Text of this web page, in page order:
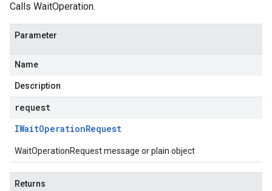
Calls WaitOperation.
Parameter
Name
Description
request
IWaitOperationRequest
WaitOperationRequest message or plain object
Returns